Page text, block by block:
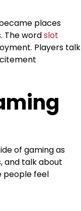
places
The wordslot
Players talk
of gaming as
and talk about
people feel